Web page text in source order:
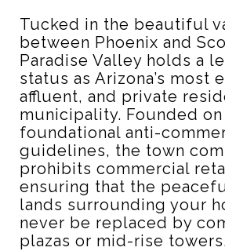
Tucked in the beautiful
between Phoenix and
Paradise Valley holds a
status as Arizona’s most
affluent, and private
municipality. Founded
foundational anti-
guidelines, the town
prohibits commercial
ensuring that the
lands surrounding your
never be replaced by
plazas or mid-rise